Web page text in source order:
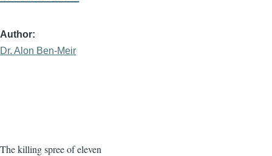
Author
Dr. Alon Ben-Meir
The killing spree of eleven